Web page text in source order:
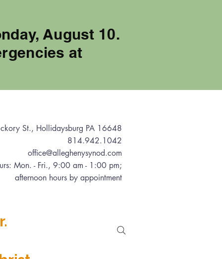
August 10.
at
St., Hollidaysburg PA 16648
814.942.1042
office@alleghenysynod.com
Mon. - Fri., 9:00 am - 1:00 pm;
afternoon hours by appointment